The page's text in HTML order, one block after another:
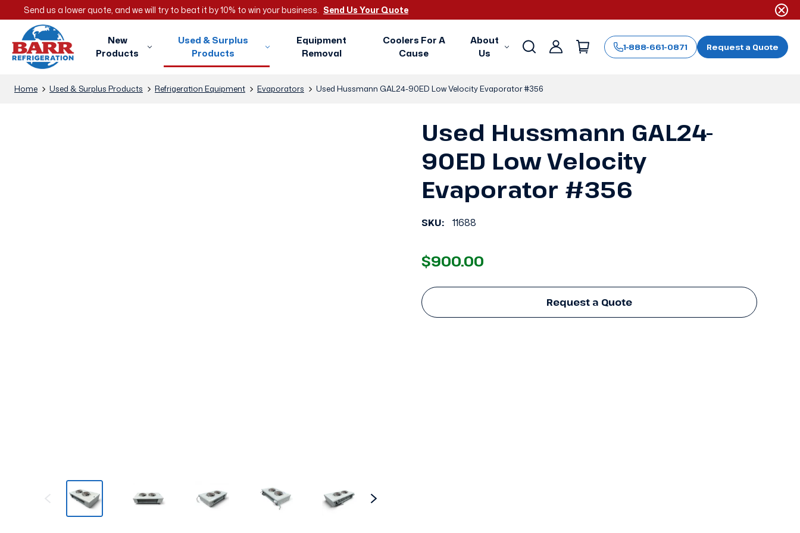
Send us a lower quote, and we will try to beat it by 10% to win your business. Send Us Your Quote
New
Products
Used & Surplus
Products
Equipment
Removal
Coolers For A
Cause
About
Us
Sign
1-888-661-0871 Request a Quote
Home Used & Surplus Products Refrigeration Equipment Evaporators Used Hussmann GAL24-90ED Low Velocity Evaporator #356
Used Hussmann GAL24-
90ED Low Velocity
Evaporator #356
SKU: 11688
$900.00
Request a Quote